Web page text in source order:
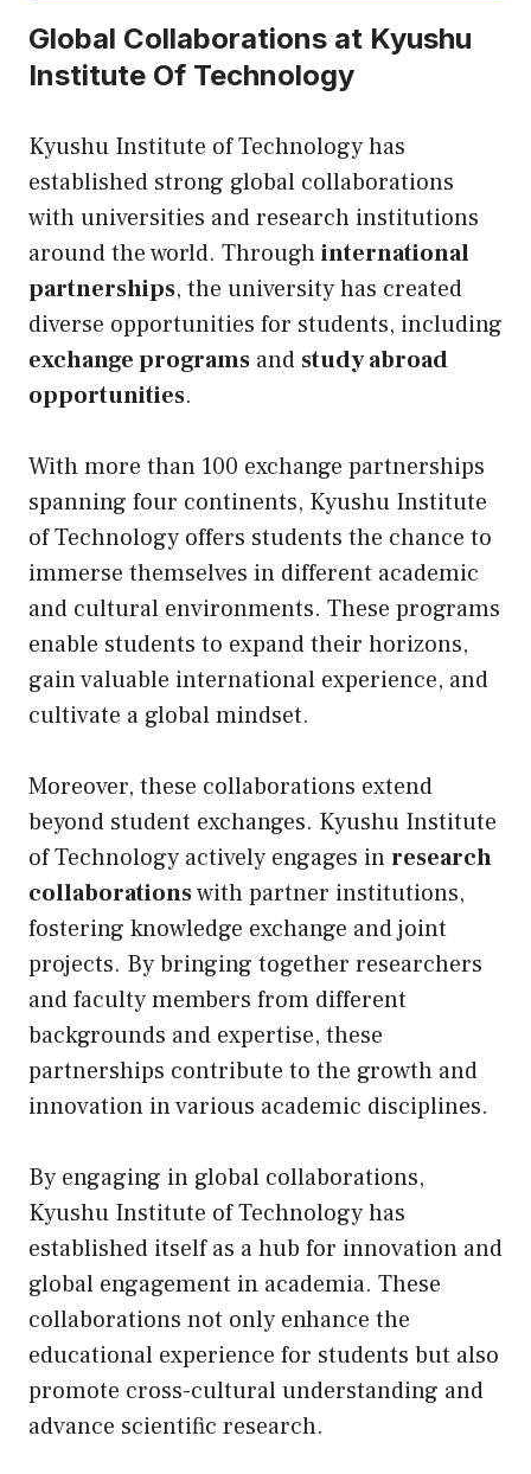
Global Collaborations at Kyushu
Institute Of Technology
Kyushu Institute of Technology has
established strong global collaborations
with universities and research institutions
around the world. Throughinternational
partnerships, the university has created
diverse opportunities for students, including
exchange programs and study abroad
opportunities.
With more than 100 exchange partnerships
spanning four continents, Kyushu Institute
of Technology offers students the chance to
immerse themselves in different academic
and cultural environments. These programs
enable students to expand their horizons,
gain valuable international experience, and
cultivate a global mindset.
Moreover, these collaborations extend
beyond student exchanges. Kyushu Institute
of Technology actively engages inresearch
collaborationswith partner institutions,
fostering knowledge exchange and joint
projects. By bringing together researchers
and faculty members from different
backgrounds and expertise, these
partnerships contribute to the growth and
innovation in various academic disciplines.
By engaging in global collaborations,
Kyushu Institute of Technology has
established itself as a hub for innovation and
global engagement in academia. These
collaborations not only enhance the
educational experience for students but also
promote cross-cultural understanding and
advance scientific research.